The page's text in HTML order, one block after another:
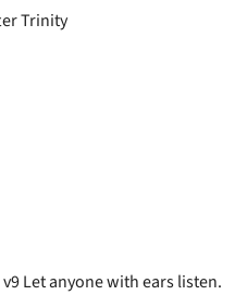
Trinity
Let anyone with ears listen.